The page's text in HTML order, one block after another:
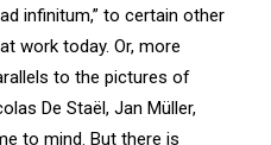
infinitum,” to certain other
work today. Or, more
to the pictures of
De Staël, Jan Müller,
to mind. But there is